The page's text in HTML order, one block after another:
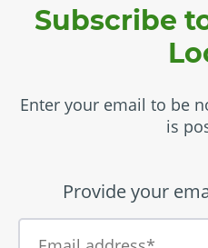
Subscribe
Enter your email to be
is
Provide your